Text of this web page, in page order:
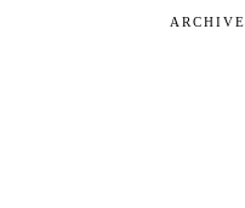
ARCHIVE